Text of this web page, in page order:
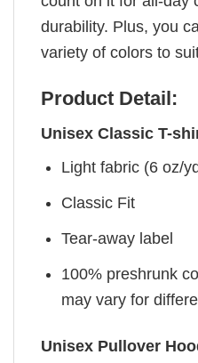
durability. Plus, you
variety of colors to
Product Detail:
Unisex Classic T-
Light fabric (6 oz/
Classic Fit
Tear-away label
100% preshrunk
may vary for
Unisex Pullover